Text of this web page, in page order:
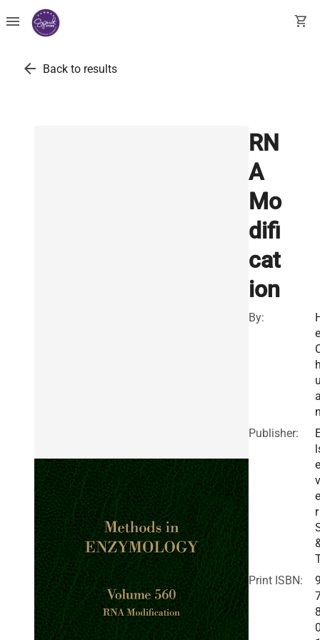
menu shopping_cart
arrow_back Back to results
RN
A
Mo
difi
cat
ion
By:
Publisher:
e
e
r
Print ISBN: